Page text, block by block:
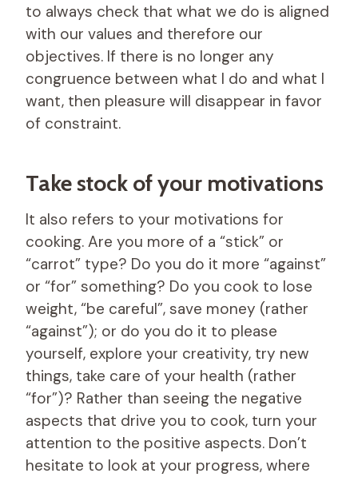
to always check that what we do is aligned
with our values ​​and therefore our
objectives. If there is no longer any
congruence between what I do and what I
want, then pleasure will disappear in favor
of constraint.
Take stock of your motivations
It also refers to your motivations for
cooking. Are you more of a “stick” or
“carrot” type? Do you do it more “against”
or “for” something? Do you cook to lose
weight, “be careful”, save money (rather
“against”); or do you do it to please
yourself, explore your creativity, try new
things, take care of your health (rather
“for”)? Rather than seeing the negative
aspects that drive you to cook, turn your
attention to the positive aspects. Don’t
hesitate to look at your progress, where